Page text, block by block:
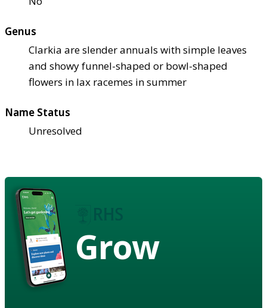
Genus
Clarkia are slender annuals with simple leaves
and showy funnel-shaped or bowl-shaped
flowers in lax racemes in summer
Name Status
Unresolved
Grow